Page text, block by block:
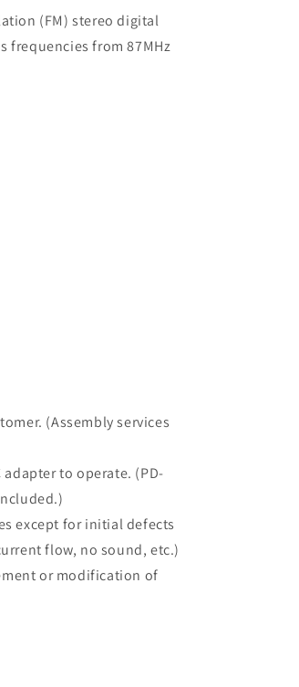
(FM) stereo digital
frequencies from 87MHz
(Assembly services
to operate. (PD-
except for initial defects
flow, no sound, etc.)
or modification of